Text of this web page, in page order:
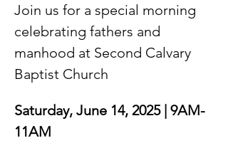
Join us for a special morning
celebrating fathers and
manhood at Second Calvary
Baptist Church
Saturday, June 14, 2025 | 9AM-
11AM